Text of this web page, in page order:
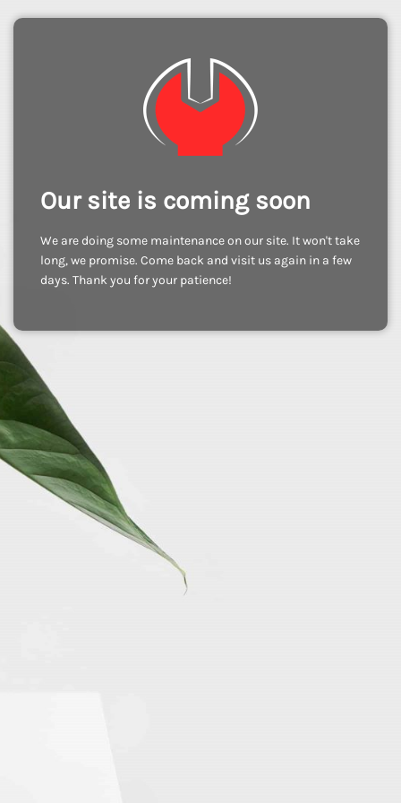
Our site is coming soon
We are doing some maintenance on our site. It won't take
long, we promise. Come back and visit us again in a few
days. Thank you for your patience!